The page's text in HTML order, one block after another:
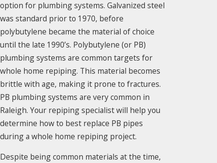
option for plumbing systems. Galvanized steel
was standard prior to 1970, before
polybutylene became the material of choice
until the late 1990’s. Polybutylene (or PB)
plumbing systems are common targets for
whole home repiping. This material becomes
brittle with age, making it prone to fractures.
PB plumbing systems are very common in
Raleigh. Your repiping specialist will help you
determine how to best replace PB pipes
during a whole home repiping project.
Despite being common materials at the time,